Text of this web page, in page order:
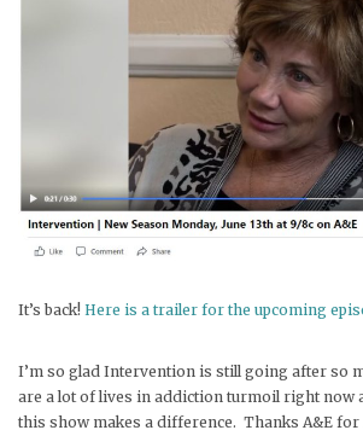
It’s back! Here is a trailer for the upcoming
I’m so glad Intervention is still going after so
are a lot of lives in addiction turmoil right now
this show makes a difference. Thanks A&E